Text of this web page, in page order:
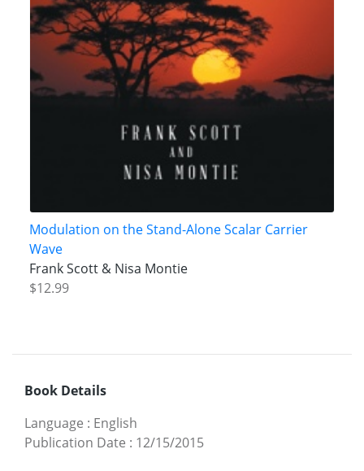
Modulation on the Stand-Alone Scalar Carrier
Wave
Frank Scott & Nisa Montie
$12.99
Book Details
Language : English
Publication Date : 12/15/2015